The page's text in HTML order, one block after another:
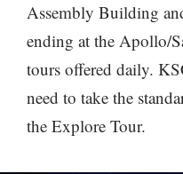
Assembly Building
ending at the Apollo/
tours offered daily.
need to take the
the Explore Tour.